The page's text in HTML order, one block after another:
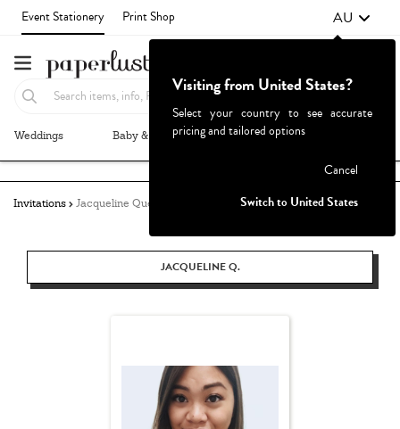
Event Stationery Print Shop AU
Weddings Baby & Kids Parties & Events
Invitations Jacqueline Quetula
JACQUELINE Q.
Visiting from United States?
Select your country to see accurate
pricing and tailored options
Cancel
Switch to United States